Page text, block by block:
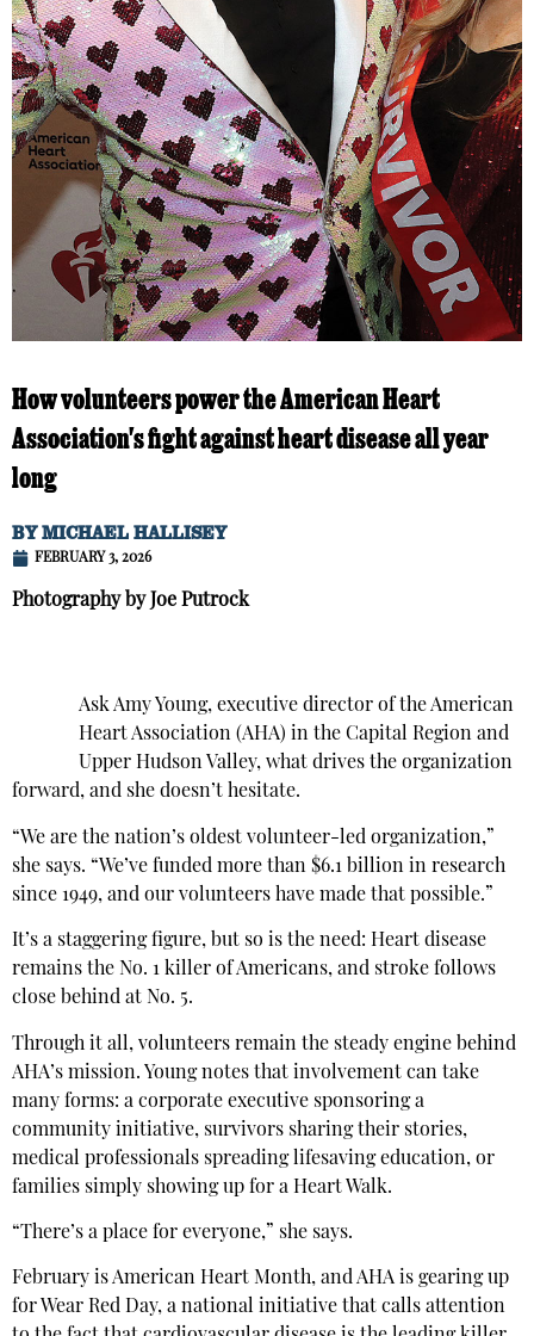
How volunteers power the American Heart
Association's fight against heart disease all year
long
BYMICHAEL HALLISEY
FEBRUARY 3, 2026
Photography by Joe Putrock
Ask Amy Young, executive director of the American
Heart Association (AHA) in the Capital Region and
Upper Hudson Valley, what drives the organization
forward, and she doesn’t hesitate.
“We are the nation’s oldest volunteer-led organization,”
she says. “We’ve funded more than $6.1 billion in research
since 1949, and our volunteers have made that possible.”
It’s a staggering figure, but so is the need: Heart disease
remains the No. 1 killer of Americans, and stroke follows
close behind at No. 5.
Through it all, volunteers remain the steady engine behind
AHA’s mission. Young notes that involvement can take
many forms: a corporate executive sponsoring a
community initiative, survivors sharing their stories,
medical professionals spreading lifesaving education, or
families simply showing up for a Heart Walk.
“There’s a place for everyone,” she says.
February is American Heart Month, and AHA is gearing up
for Wear Red Day, a national initiative that calls attention